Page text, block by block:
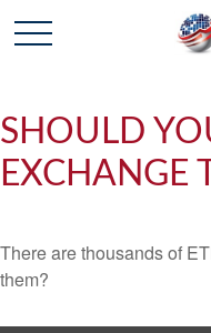
SHOULD
EXCHANGE
There are thousands of
them?